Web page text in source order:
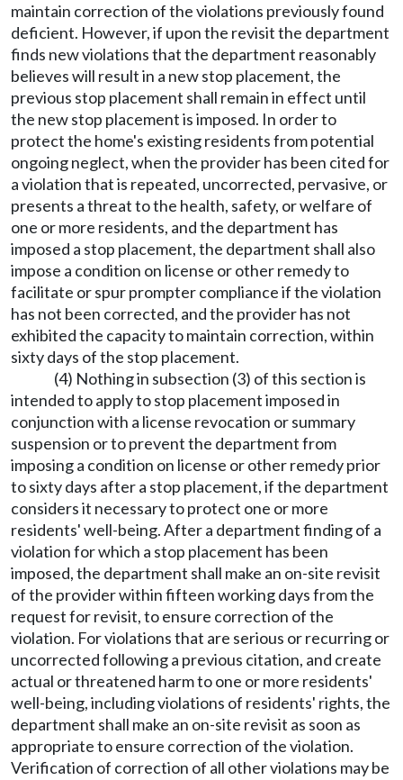
maintain correction of the violations previously found
deficient. However, if upon the revisit the department
finds new violations that the department reasonably
believes will result in a new stop placement, the
previous stop placement shall remain in effect until
the new stop placement is imposed. In order to
protect the home's existing residents from potential
ongoing neglect, when the provider has been cited for
a violation that is repeated, uncorrected, pervasive, or
presents a threat to the health, safety, or welfare of
one or more residents, and the department has
imposed a stop placement, the department shall also
impose a condition on license or other remedy to
facilitate or spur prompter compliance if the violation
has not been corrected, and the provider has not
exhibited the capacity to maintain correction, within
sixty days of the stop placement.
(4) Nothing in subsection (3) of this section is
intended to apply to stop placement imposed in
conjunction with a license revocation or summary
suspension or to prevent the department from
imposing a condition on license or other remedy prior
to sixty days after a stop placement, if the department
considers it necessary to protect one or more
residents' well-being. After a department finding of a
violation for which a stop placement has been
imposed, the department shall make an on-site revisit
of the provider within fifteen working days from the
request for revisit, to ensure correction of the
violation. For violations that are serious or recurring or
uncorrected following a previous citation, and create
actual or threatened harm to one or more residents'
well-being, including violations of residents' rights, the
department shall make an on-site revisit as soon as
appropriate to ensure correction of the violation.
Verification of correction of all other violations may be